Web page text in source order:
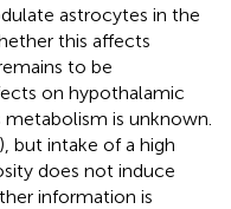
astrocytes in the
this affects
to be
on hypothalamic
is unknown.
), but intake of a high
does not induce
information is